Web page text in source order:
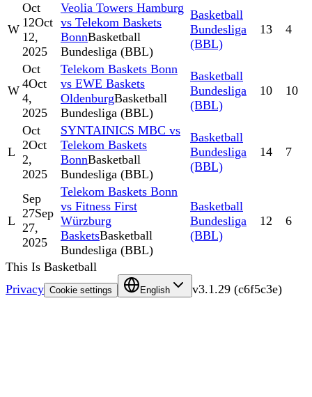
W
Oct
12Oct
12,
2025
Veolia Towers Hamburg
vs Telekom Baskets
BonnBasketball
Bundesliga (BBL)
Basketball
Bundesliga
(BBL)
13 4
W
Oct
4Oct
4,
2025
Telekom Baskets Bonn
vs EWE Baskets
OldenburgBasketball
Bundesliga (BBL)
Basketball
Bundesliga
(BBL)
10 10
L
Oct
2Oct
2,
2025
SYNTAINICS MBC vs
Telekom Baskets
BonnBasketball
Bundesliga (BBL)
Basketball
Bundesliga
(BBL)
14 7
L
Sep
27Sep
27,
2025
Telekom Baskets Bonn
vs Fitness First
Würzburg
BasketsBasketball
Bundesliga (BBL)
Basketball
Bundesliga
(BBL)
12 6
This Is Basketball
Privacy Cookie settings English v3.1.29 (c6f5c3e)